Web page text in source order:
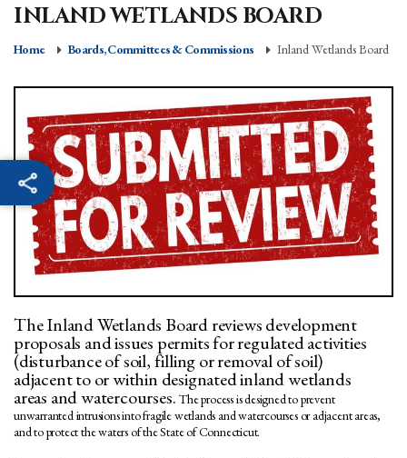
INLAND WETLANDS BOARD
Home Boards, Committees & Commissions Inland Wetlands Board
The Inland Wetlands Board reviews development
proposals and issues permits for regulated activities
(disturbance of soil, filling or removal of soil)
adjacent to or within designated inland wetlands
areas and watercourses.The process is designed to prevent
unwarranted intrusions into fragile wetlands and watercourses or adjacent areas,
and to protect the waters of the State of Connecticut.